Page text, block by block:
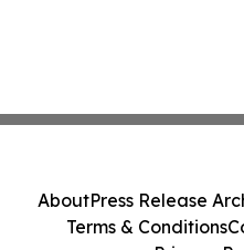
AboutPress Release
Terms & Conditions